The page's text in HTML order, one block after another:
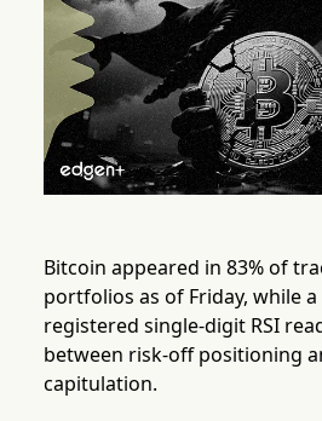
Bitcoin appeared in 83% of
portfolios as of Friday, while
registered single-digit RSI
between risk-off positioning
capitulation.